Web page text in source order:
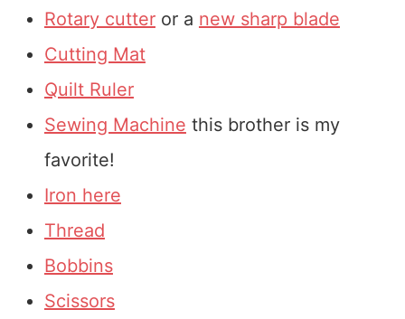
Rotary cutteror a new sharp blade
Cutting Mat
Quilt Ruler
Sewing Machine this brother is my
favorite!
Iron here
Thread
Bobbins
Scissors